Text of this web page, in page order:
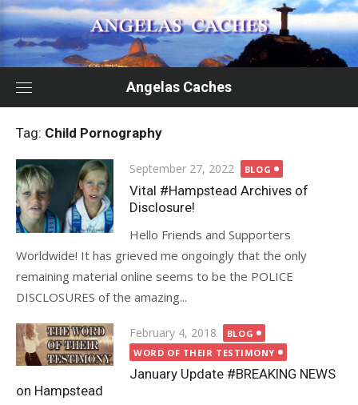
Skip
to
content
Angelas Caches
Tag: Child Pornography
Posted
on
September 27, 2022 BLOG
Vital #Hampstead Archives of
Disclosure!
Hello Friends and Supporters
Worldwide! It has grieved me ongoingly that the only
remaining material online seems to be the POLICE
DISCLOSURES of the amazing...
Posted
on
February 4, 2018
BLOG
WORD OF THEIR TESTIMONY
January Update #BREAKING NEWS
on Hampstead